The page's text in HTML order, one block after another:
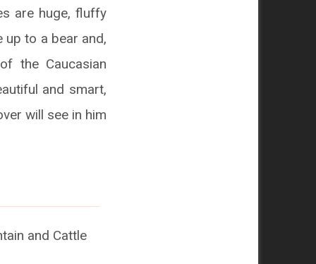
are huge, fluffy
up to a bear and,
the Caucasian
and smart,
will see in him
and Cattle